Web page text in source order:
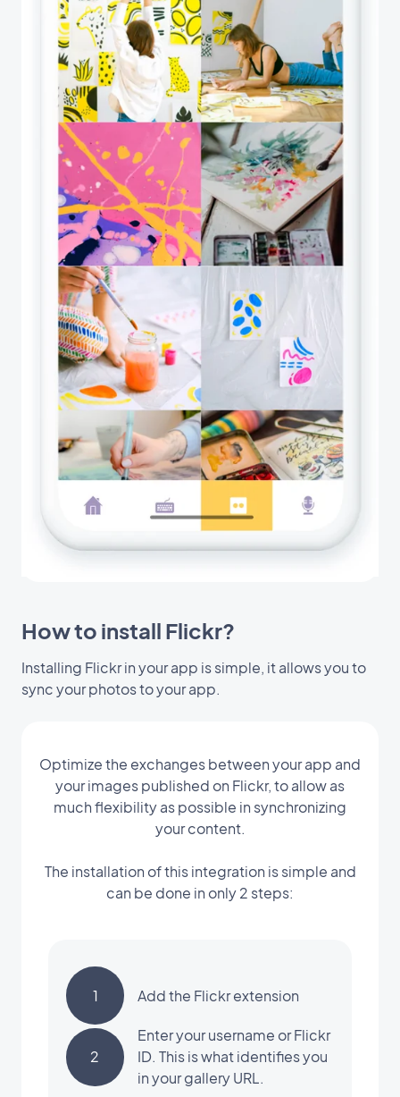
How to install Flickr?
Installing Flickr in your app is simple, it allows you to
sync your photos to your app.
Optimize the exchanges between your app and
your images published on Flickr, to allow as
much flexibility as possible in synchronizing
your content.
The installation of this integration is simple and
can be done in only 2 steps:
1 Add the Flickr extension
2
Enter your username or Flickr
ID. This is what identifies you
in your gallery URL.